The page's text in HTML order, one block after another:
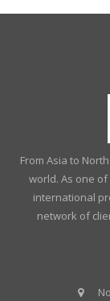
From Asia to
world. As one
international
network of